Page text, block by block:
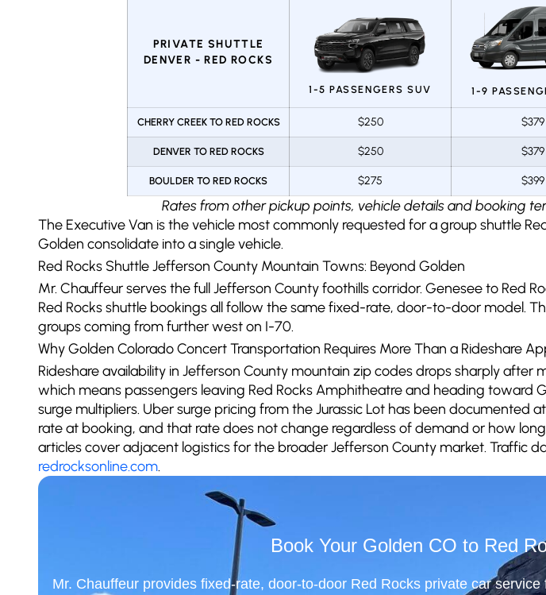
PRIVATE SHUTTLE
DENVER - RED ROCKS
1-5 PASSENGERS SUV 1-9
CHERRY CREEK TO RED ROCKS $250 $379
DENVER TO RED ROCKS $250 $379
BOULDER TO RED ROCKS $275 $399
Rates from other pickup points, vehicle details and booking
The Executive Van is the vehicle most commonly requested for a group shuttle
Golden consolidate into a single vehicle.
Red Rocks Shuttle Jefferson County Mountain Towns: Beyond Golden
Mr. Chauffeur serves the full Jefferson County foothills corridor. Genesee to Red
Red Rocks shuttle bookings all follow the same fixed-rate, door-to-door model.
groups coming from further west on I-70.
Why Golden Colorado Concert Transportation Requires More Than a Rideshare
Rideshare availability in Jefferson County mountain zip codes drops sharply
which means passengers leaving Red Rocks Amphitheatre and heading
surge multipliers. Uber surge pricing from the Jurassic Lot has been
rate at booking, and that rate does not change regardless of demand or how
articles cover adjacent logistics for the broader Jefferson County market. Traffic
redrocksonline.com.
Book Your Golden CO to Red
Mr. Chauffeur provides fixed-rate, door-to-door Red Rocks private car